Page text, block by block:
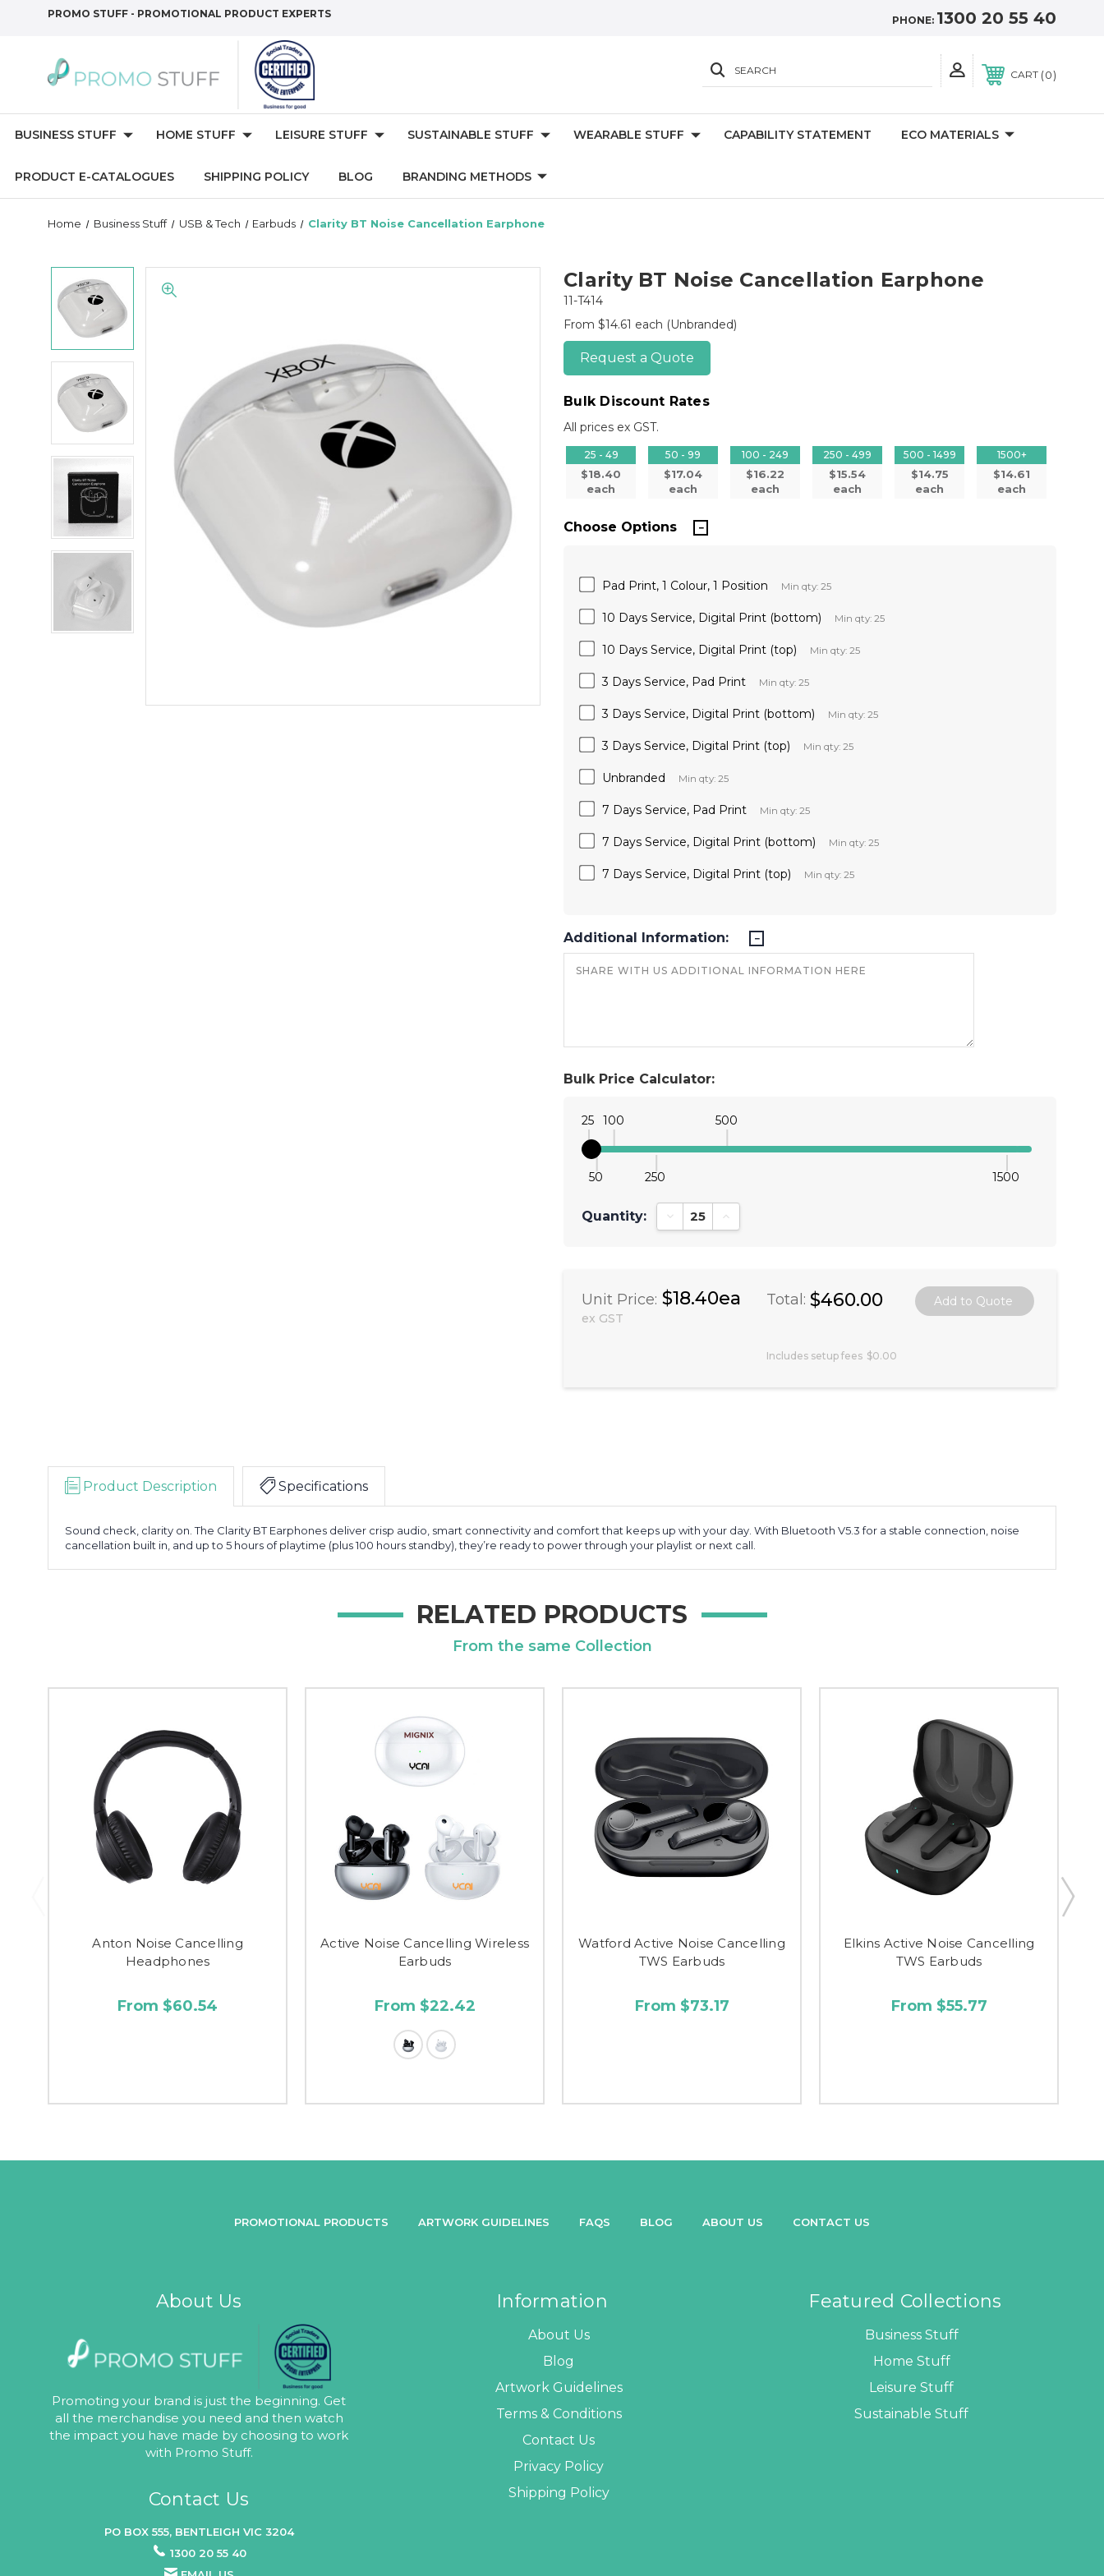
PROMO STUFF - PROMOTIONAL PRODUCT EXPERTS
PHONE: 1300 20 55 40
SEARCH CART 0
BUSINESS STUFF HOME STUFF LEISURE STUFF SUSTAINABLE STUFF WEARABLE STUFF CAPABILITY STATEMENT ECO MATERIALS
PRODUCT E-CATALOGUES SHIPPING POLICY BLOG BRANDING METHODS
Home Business Stuff USB & Tech Earbuds Clarity BT Noise Cancellation Earphone
Clarity BT Noise Cancellation Earphone
11-T414
From $14.61 each (Unbranded)
Request a Quote
Bulk Discount Rates
All prices ex GST.
25 - 49
$18.40
each
50 - 99
$17.04
each
100 - 249
$16.22
each
250 - 499
$15.54
each
500 - 1499
$14.75
each
1500+
$14.61
each
Bulk Price Calculator:
25
50
100
250
500
1500
Quantity: Decrease Quantity:Increase Quantity:
Unit Price: $18.40ea
ex GST
Total: $460.00
Includes setup fees $0.00
Choose Options
Pad Print, 1 Colour, 1 Position Min qty: 25
10 Days Service, Digital Print (bottom) Min qty: 25
10 Days Service, Digital Print (top) Min qty: 25
3 Days Service, Pad Print Min qty: 25
3 Days Service, Digital Print (bottom) Min qty: 25
3 Days Service, Digital Print (top) Min qty: 25
Unbranded Min qty: 25
7 Days Service, Pad Print Min qty: 25
7 Days Service, Digital Print (bottom) Min qty: 25
7 Days Service, Digital Print (top) Min qty: 25
Additional Information:
Product Description Specifications
Sound check, clarity on. The Clarity BT Earphones deliver crisp audio, smart connectivity and comfort that keeps up with your day. With Bluetooth V5.3 for a stable connection, noise
cancellation built in, and up to 5 hours of playtime (plus 100 hours standby), they’re ready to power through your playlist or next call.
RELATED PRODUCTS
From the same Collection
Anton Noise Cancelling
Headphones
From $60.54
Active Noise Cancelling Wireless
Earbuds
From $22.42
Watford Active Noise Cancelling
TWS Earbuds
From $73.17
Elkins Active Noise Cancelling
TWS Earbuds
From $55.77
PROMOTIONAL PRODUCTS ARTWORK GUIDELINES FAQS BLOG ABOUT US CONTACT US
About Us
Promoting your brand is just the beginning. Get
all the merchandise you need and then watch
the impact you have made by choosing to work
with Promo Stuff.
Contact Us
PO BOX 555, BENTLEIGH VIC 3204
1300 20 55 40
Information
About Us
Blog
Artwork Guidelines
Terms & Conditions
Contact Us
Privacy Policy
Shipping Policy
Featured Collections
Business Stuff
Home Stuff
Leisure Stuff
Sustainable Stuff